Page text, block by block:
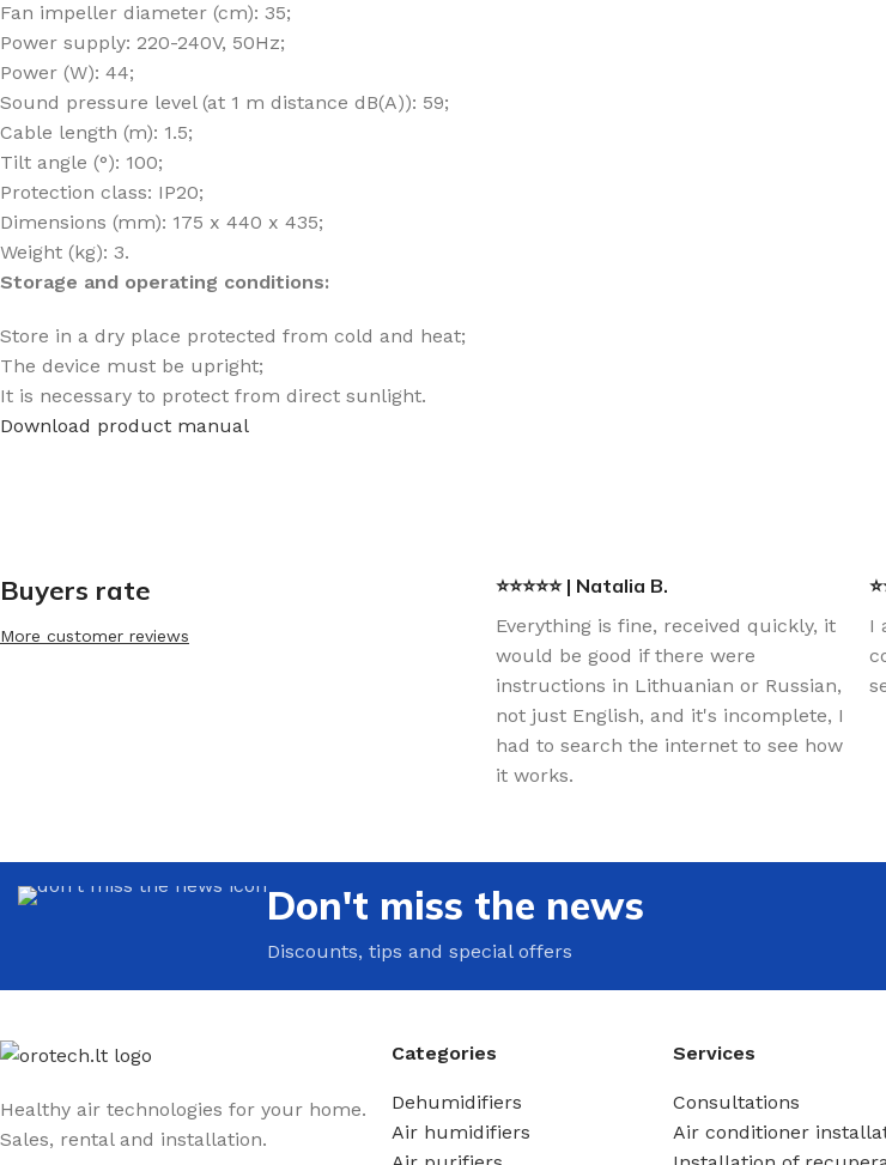
Fan impeller diameter (cm): 35;
Power supply: 220-240V, 50Hz;
Power (W): 44;
Sound pressure level (at 1 m distance dB(A)): 59;
Cable length (m): 1.5;
Tilt angle (°): 100;
Protection class: IP20;
Dimensions (mm): 175 x 440 x 435;
Weight (kg): 3.
Storage and operating conditions:
Store in a dry place protected from cold and heat;
The device must be upright;
It is necessary to protect from direct sunlight.
Download product manual
Buyers rate
More customer reviews
⭐⭐⭐⭐⭐ | Natalia B.
Everything is fine, received quickly, it
would be good if there were
instructions in Lithuanian or Russian,
not just English, and it's incomplete, I
had to search the internet to see how
it works.
I
Don't miss the news
Discounts, tips and special offers
Healthy air technologies for your home.
Sales, rental and installation.
Categories
Dehumidifiers
Air humidifiers
Services
Consultations
Air conditioner